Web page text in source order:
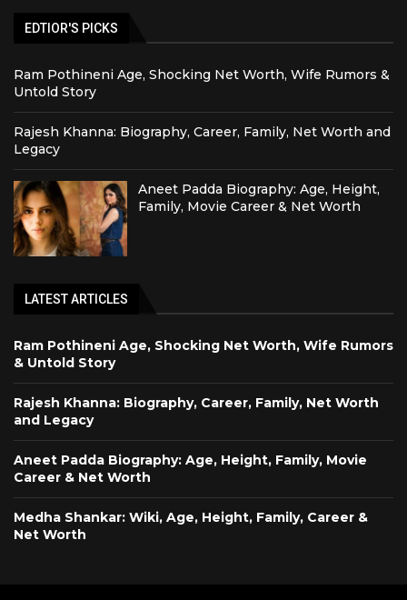
EDTIOR'S PICKS
Ram Pothineni Age, Shocking Net Worth, Wife Rumors &
Untold Story
Rajesh Khanna: Biography, Career, Family, Net Worth and
Legacy
Aneet Padda Biography: Age, Height,
Family, Movie Career & Net Worth
LATEST ARTICLES
Ram Pothineni Age, Shocking Net Worth, Wife Rumors
& Untold Story
Rajesh Khanna: Biography, Career, Family, Net Worth
and Legacy
Aneet Padda Biography: Age, Height, Family, Movie
Career & Net Worth
Medha Shankar: Wiki, Age, Height, Family, Career &
Net Worth